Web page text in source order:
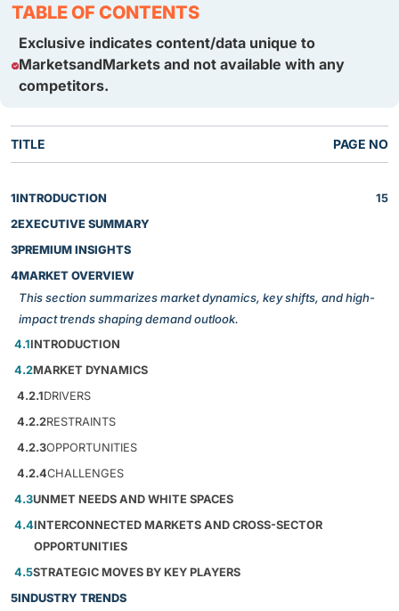
TABLE OF CONTENTS
Exclusive indicates content/data unique to
MarketsandMarkets and not available with any
competitors.
TITLE PAGE NO
1INTRODUCTION
15
2EXECUTIVE SUMMARY
3PREMIUM INSIGHTS
4MARKET OVERVIEW
This section summarizes market dynamics, key shifts, and high-
impact trends shaping demand outlook.
4.1INTRODUCTION
4.2MARKET DYNAMICS
4.2.1DRIVERS
4.2.2RESTRAINTS
4.2.3OPPORTUNITIES
4.2.4CHALLENGES
4.3UNMET NEEDS AND WHITE SPACES
4.4INTERCONNECTED MARKETS AND CROSS-SECTOR
OPPORTUNITIES
4.5STRATEGIC MOVES BY KEY PLAYERS
5INDUSTRY TRENDS